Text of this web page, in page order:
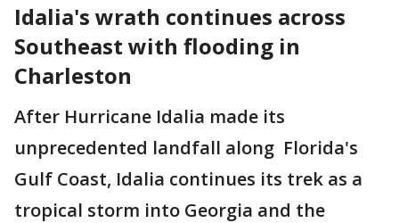
Idalia's wrath continues across
Southeast with flooding in
Charleston
After Hurricane Idalia made its
unprecedented landfall along Florida's
Gulf Coast, Idalia continues its trek as a
tropical storm into Georgia and the